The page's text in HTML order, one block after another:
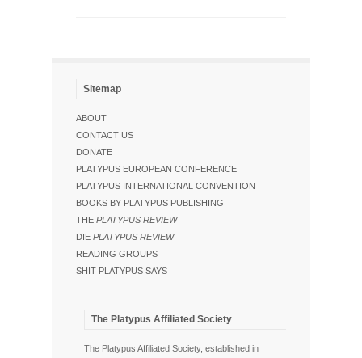
Sitemap
ABOUT
CONTACT US
DONATE
PLATYPUS EUROPEAN CONFERENCE
PLATYPUS INTERNATIONAL CONVENTION
BOOKS BY PLATYPUS PUBLISHING
THE PLATYPUS REVIEW
DIE PLATYPUS REVIEW
READING GROUPS
SHIT PLATYPUS SAYS
The Platypus Affiliated Society
The Platypus Affiliated Society, established in